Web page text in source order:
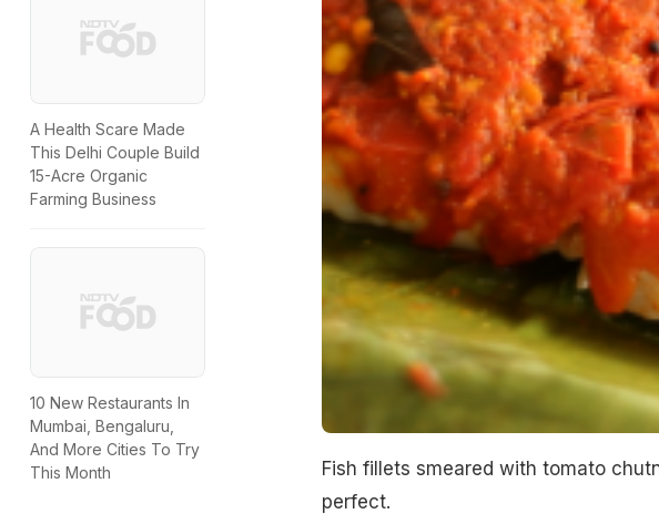
Fish fillets smeared with tomato
perfect.
A Health Scare Made
This Delhi Couple Build
15-Acre Organic
Farming Business
10 New Restaurants In
Mumbai, Bengaluru,
And More Cities To Try
This Month